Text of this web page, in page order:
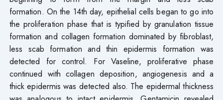
formation. On the 14th day, epithelial cells began to go into
the proliferation phase that is typified by granulation tissue
formation and collagen formation dominated by fibroblast,
less scab formation and thin epidermis formation was
detected for control. For Vaseline, proliferative phase
continued with collagen deposition, angiogenesis and a
thick epidermis was detected also. The epidermal thickness